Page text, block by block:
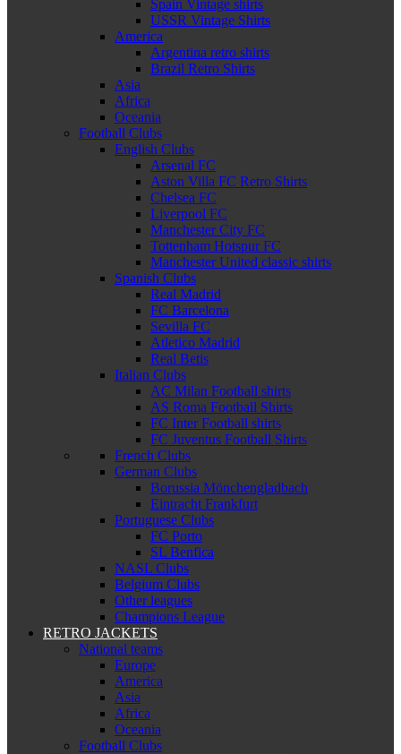
Spain Vintage shirts
USSR Vintage Shirts
America
Argentina retro shirts
Brazil Retro Shirts
Asia
Africa
Oceania
Football Clubs
English Clubs
Arsenal FC
Aston Villa FC Retro Shirts
Chelsea FC
Liverpool FC
Manchester City FC
Tottenham Hotspur FC
Manchester United classic shirts
Spanish Clubs
Real Madrid
FC Barcelona
Sevilla FC
Atletico Madrid
Real Betis
Italian Clubs
AC Milan Football shirts
AS Roma Football Shirts
FC Inter Football shirts
FC Juventus Football Shirts
French Clubs
German Clubs
Borussia Mönchengladbach
Eintracht Frankfurt
Portuguese Clubs
FC Porto
SL Benfica
NASL Clubs
Belgium Clubs
Other leagues
Champions League
RETRO JACKETS
National teams
Europe
America
Asia
Africa
Oceania
Football Clubs